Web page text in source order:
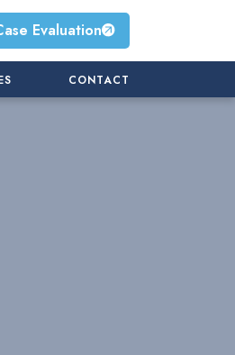
Evaluation
CONTACT